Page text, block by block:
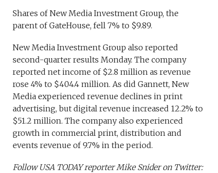
Shares of New Media Investment Group, the
parent of GateHouse, fell 7% to $9.89.
New Media Investment Group also reported
second-quarter results Monday. The company
reported net income of $2.8 million as revenue
rose 4% to $404.4 million. As did Gannett, New
Media experienced revenue declines in print
advertising, but digital revenue increased 12.2% to
$51.2 million. The company also experienced
growth in commercial print, distribution and
events revenue of 9.7% in the period.
Follow USA TODAY reporter Mike Snider on Twitter: